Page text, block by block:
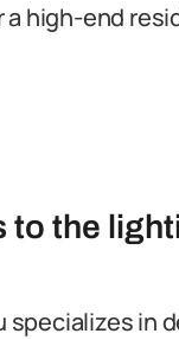
a high-end
to the
specializes in